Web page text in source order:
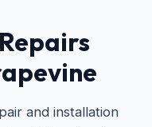
and installation